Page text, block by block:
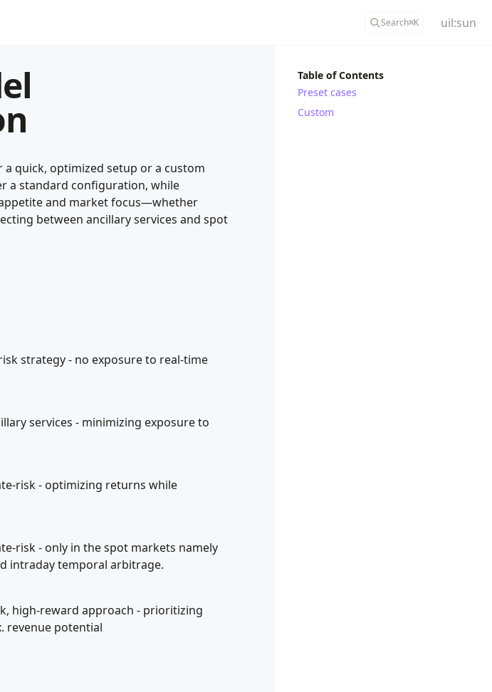
Search⌘K uil:sun
quick, optimized setup or a custom
a standard configuration, while
and market focus—whether
between ancillary services and spot
strategy - no exposure to real-time
services - minimizing exposure to
risk - optimizing returns while
risk - only in the spot markets namely
intraday temporal arbitrage.
high-reward approach - prioritizing
revenue potential​
Table of Contents
Preset cases
Custom